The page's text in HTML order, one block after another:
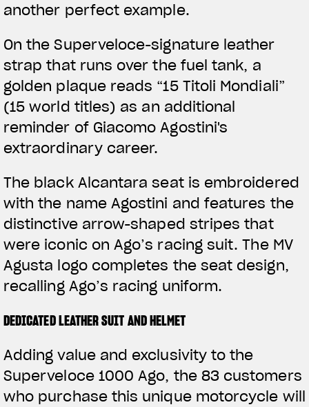
another perfect example.
On the Superveloce-signature leather
strap that runs over the fuel tank, a
golden plaque reads “15 Titoli Mondiali”
(15 world titles) as an additional
reminder of Giacomo Agostini's
extraordinary career.
The black Alcantara seat is embroidered
with the name Agostini and features the
distinctive arrow-shaped stripes that
were iconic on Ago’s racing suit. The MV
Agusta logo completes the seat design,
recalling Ago’s racing uniform.
DEDICATED LEATHER SUIT AND HELMET
Adding value and exclusivity to the
Superveloce 1000 Ago, the 83 customers
who purchase this unique motorcycle will